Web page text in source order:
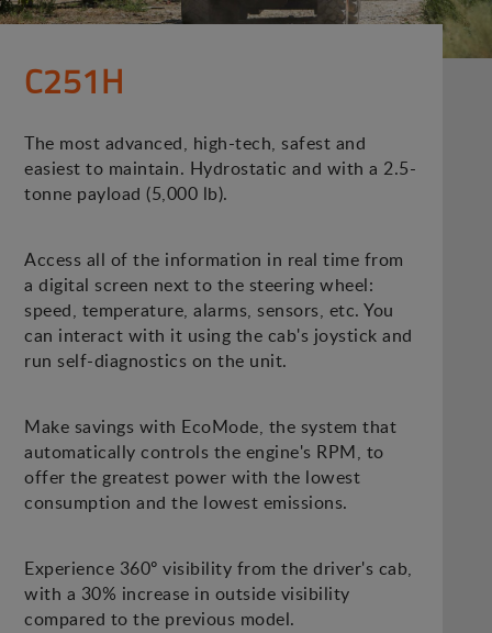
C251H
The most advanced, high-tech, safest and
easiest to maintain. Hydrostatic and with a 2.5-
tonne payload (5,000 lb).
Access all of the information in real time from
a digital screen next to the steering wheel:
speed, temperature, alarms, sensors, etc. You
can interact with it using the cab's joystick and
run self-diagnostics on the unit.
Make savings with EcoMode, the system that
automatically controls the engine's RPM, to
offer the greatest power with the lowest
consumption and the lowest emissions.
Experience 360º visibility from the driver's cab,
with a 30% increase in outside visibility
compared to the previous model.